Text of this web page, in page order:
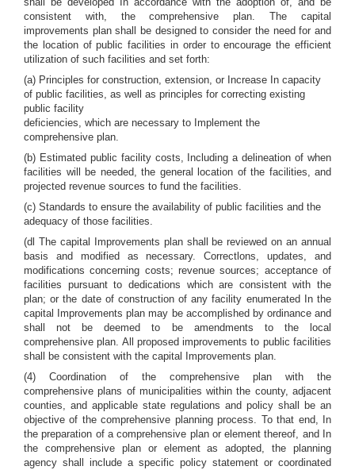
consistent with, the comprehensive plan. The capital
improvements plan shall be designed to consider the need for and
the location of public facilities in order to encourage the efficient
utilization of such facilities and set forth:
(a) Principles for construction, extension, or Increase In capacity
of public facilities, as well as principles for correcting existing
public facility
deficiencies, which are necessary to Implement the
comprehensive plan.
(b) Estimated public facility costs, Including a delineation of when
facilities will be needed, the general location of the facilities, and
projected revenue sources to fund the facilities.
(c) Standards to ensure the availability of public facilities and the
adequacy of those facilities.
(dl The capital Improvements plan shall be reviewed on an annual
basis and modified as necessary. Correctlons, updates, and
modifications concerning costs; revenue sources; acceptance of
facilities pursuant to dedications which are consistent with the
plan; or the date of construction of any facility enumerated In the
capital Improvements plan may be accomplished by ordinance and
shall not be deemed to be amendments to the local
comprehensive plan. All proposed improvements to public facilities
shall be consistent with the capital Improvements plan.
(4) Coordination of the comprehensive plan with the
comprehensive plans of municipalities within the county, adjacent
counties, and applicable state regulations and policy shall be an
objective of the comprehensive planning process. To that end, In
the preparation of a comprehensive plan or element thereof, and In
the comprehensive plan or element as adopted, the planning
agency shall include a specific policy statement or coordinated